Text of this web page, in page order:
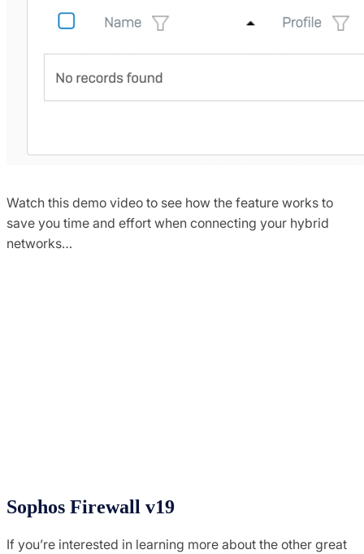
Watch this demo video to see how the feature works to
save you time and effort when connecting your hybrid
networks…
Sophos Firewall v19
If you’re interested in learning more about the other great